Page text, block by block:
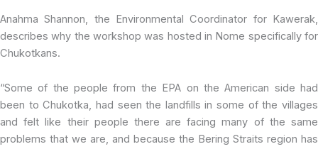
Anahma Shannon, the Environmental Coordinator for Kawerak,
describes why the workshop was hosted in Nome specifically for
Chukotkans.
“Some of the people from the EPA on the American side had
been to Chukotka, had seen the landfills in some of the villages
and felt like their people there are facing many of the same
problems that we are, and because the Bering Straits region has